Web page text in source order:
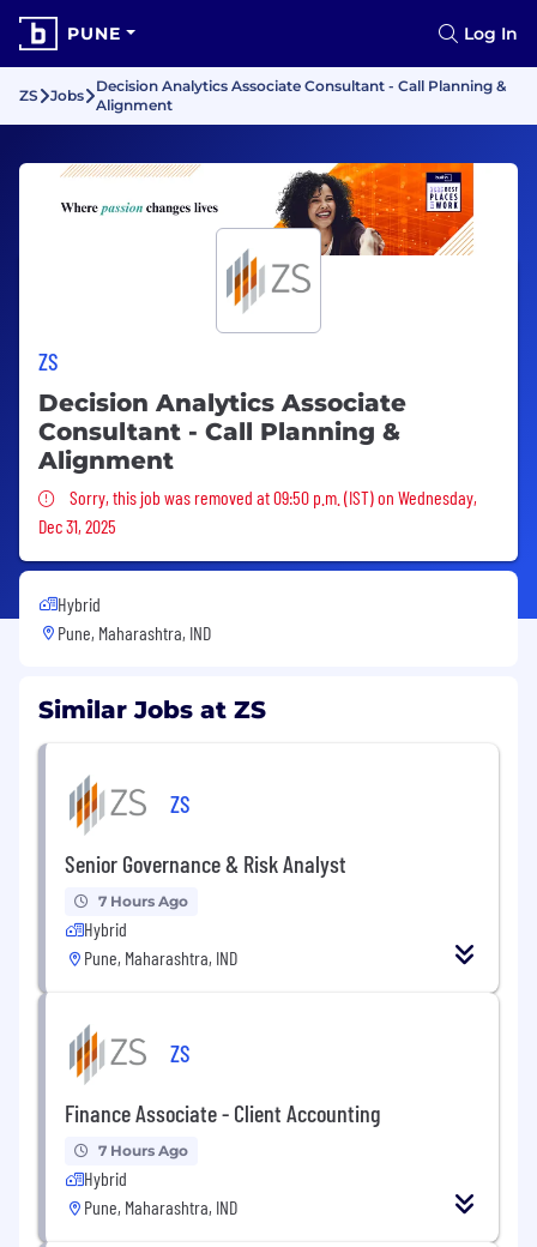
PUNE Log In
ZS Jobs
Decision Analytics Associate Consultant - Call Planning &
Alignment
ZS
Decision Analytics Associate
Consultant - Call Planning &
Alignment
Sorry, this job was removed
Sorry, this job was removed at 09:50 p.m. (IST) on Wednesday,
Dec 31, 2025
Hybrid
Pune, Maharashtra, IND
Similar Jobs at ZS
ZS
Senior Governance & Risk Analyst
7 Hours Ago
Hybrid
Pune, Maharashtra, IND
ZS
Finance Associate - Client Accounting
7 Hours Ago
Hybrid
Pune, Maharashtra, IND